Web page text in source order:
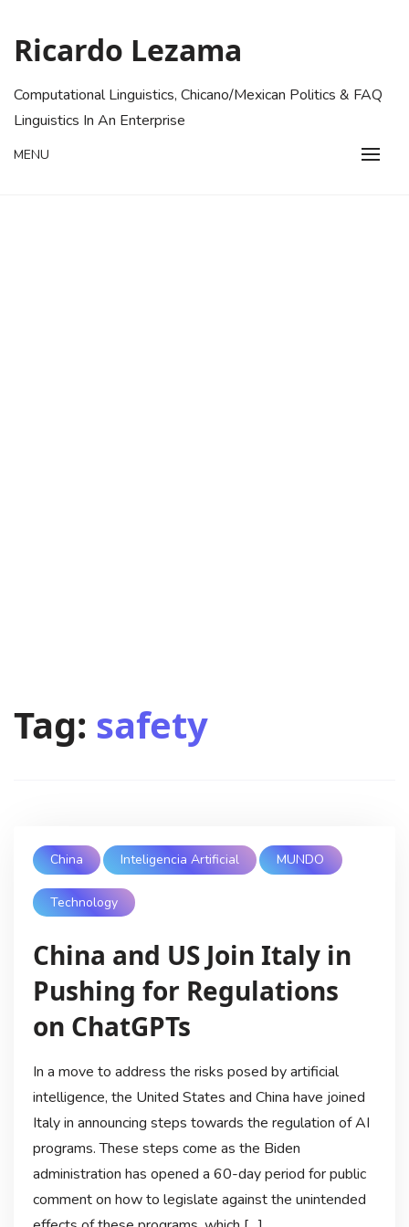
content
Ricardo Lezama
Computational Linguistics, Chicano/Mexican Politics & FAQ
Linguistics In An Enterprise
MENU
Tag: safety
China Inteligencia Artificial MUNDO
Technology
China and US Join Italy in
Pushing for Regulations
on ChatGPTs
In a move to address the risks posed by artificial
intelligence, the United States and China have joined
Italy in announcing steps towards the regulation of AI
programs. These steps come as the Biden
administration has opened a 60-day period for public
comment on how to legislate against the unintended